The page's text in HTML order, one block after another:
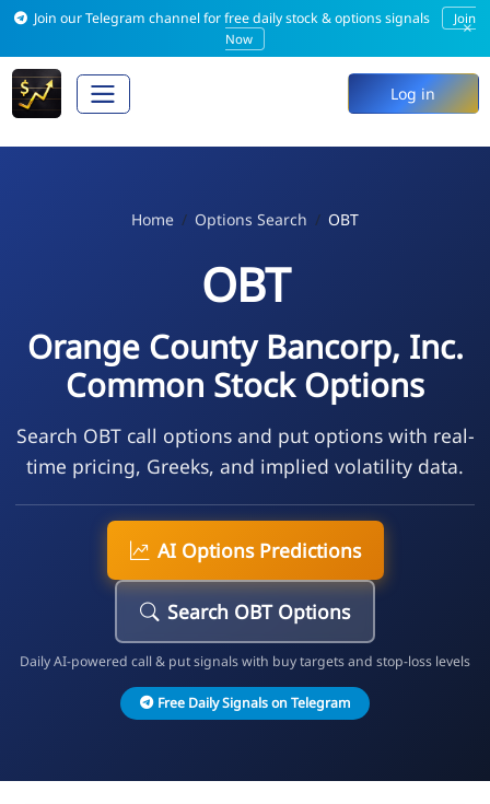
Join our Telegram channel for free daily stock & options signals
Join
Now
×
Log in
Home Options Search OBT
OBT
Orange County Bancorp, Inc.
Common Stock Options
Search OBT call options and put options with real-
time pricing, Greeks, and implied volatility data.
AI Options Predictions
Search OBT Options
Daily AI-powered call & put signals with buy targets and stop-loss levels
Free Daily Signals on Telegram